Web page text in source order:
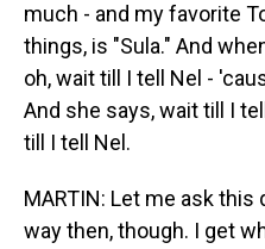
much - and my favorite
things, is "Sula." And
oh, wait till I tell Nel -
And she says, wait till I
till I tell Nel.
MARTIN: Let me ask
way then, though. I get